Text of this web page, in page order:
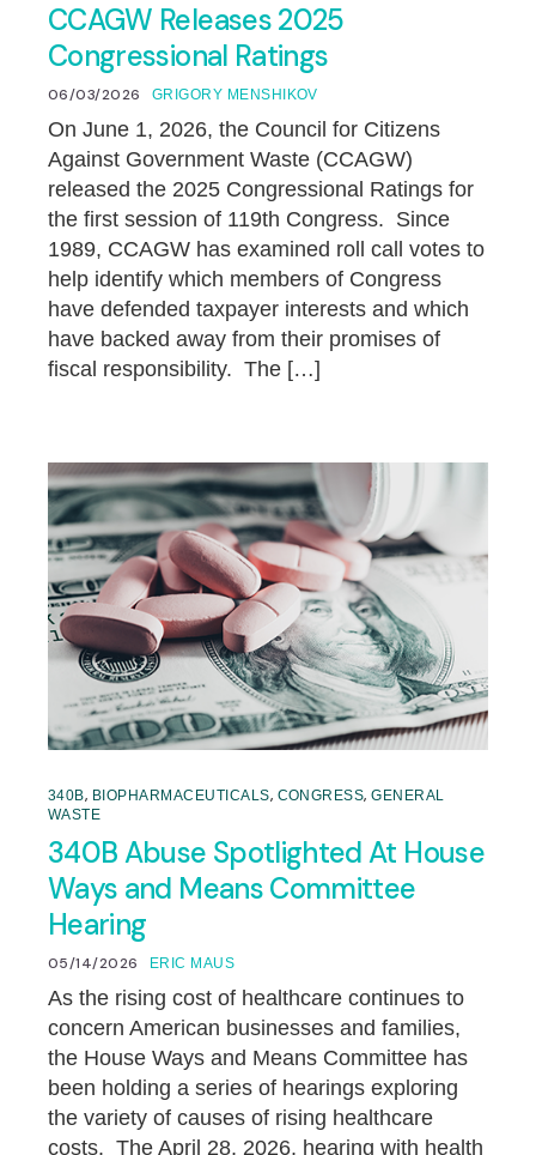
CCAGW Releases 2025
Congressional Ratings
06/03/2026 GRIGORY MENSHIKOV
On June 1, 2026, the Council for Citizens
Against Government Waste (CCAGW)
released the 2025 Congressional Ratings for
the first session of 119th Congress. Since
1989, CCAGW has examined roll call votes to
help identify which members of Congress
have defended taxpayer interests and which
have backed away from their promises of
fiscal responsibility. The […]
340B, BIOPHARMACEUTICALS, CONGRESS,GENERAL
WASTE
340B Abuse Spotlighted At House
Ways and Means Committee
Hearing
05/14/2026 ERIC MAUS
As the rising cost of healthcare continues to
concern American businesses and families,
the House Ways and Means Committee has
been holding a series of hearings exploring
the variety of causes of rising healthcare
costs. The April 28, 2026, hearing with health